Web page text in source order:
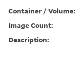
Container / Volume:
Image Count:
Description: